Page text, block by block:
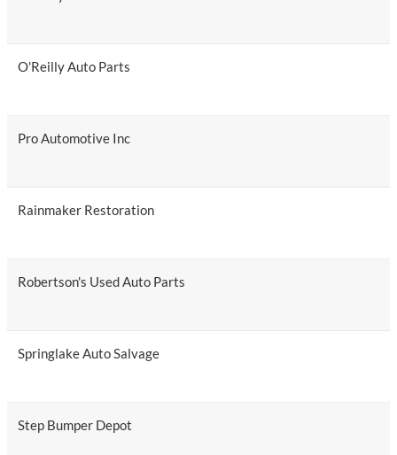
O'Reilly Auto Parts
Pro Automotive Inc
Rainmaker Restoration
Robertson's Used Auto Parts
Springlake Auto Salvage
Step Bumper Depot